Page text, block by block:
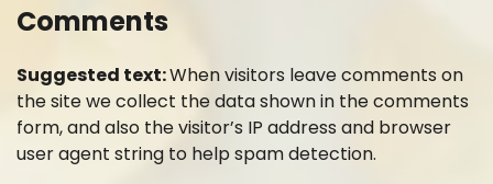
Comments
Suggested text:When visitors leave comments on
the site we collect the data shown in the comments
form, and also the visitor’s IP address and browser
user agent string to help spam detection.